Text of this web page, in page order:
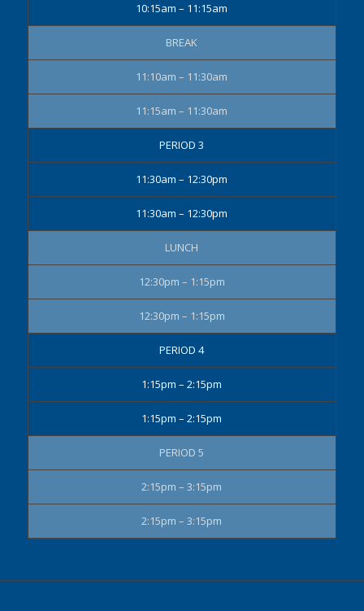
10:15am – 11:15am
BREAK
11:10am – 11:30am
11:15am – 11:30am
PERIOD 3
11:30am – 12:30pm
11:30am – 12:30pm
LUNCH
12:30pm – 1:15pm
12:30pm – 1:15pm
PERIOD 4
1:15pm – 2:15pm
1:15pm – 2:15pm
PERIOD 5
2:15pm – 3:15pm
2:15pm – 3:15pm